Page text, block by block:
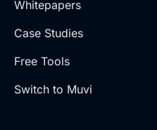
Whitepapers
Case Studies
Free Tools
Switch to Muvi